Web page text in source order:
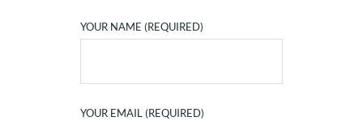
YOUR NAME (REQUIRED)
YOUR EMAIL (REQUIRED)